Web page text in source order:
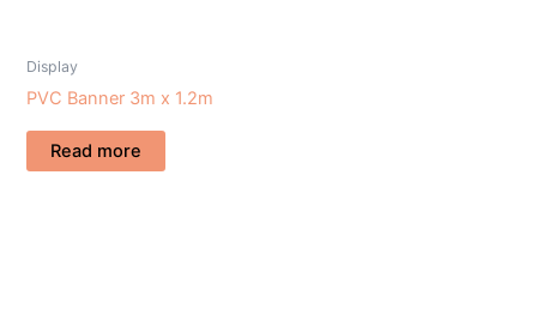
Display
PVC Banner 3m x 1.2m
Read more